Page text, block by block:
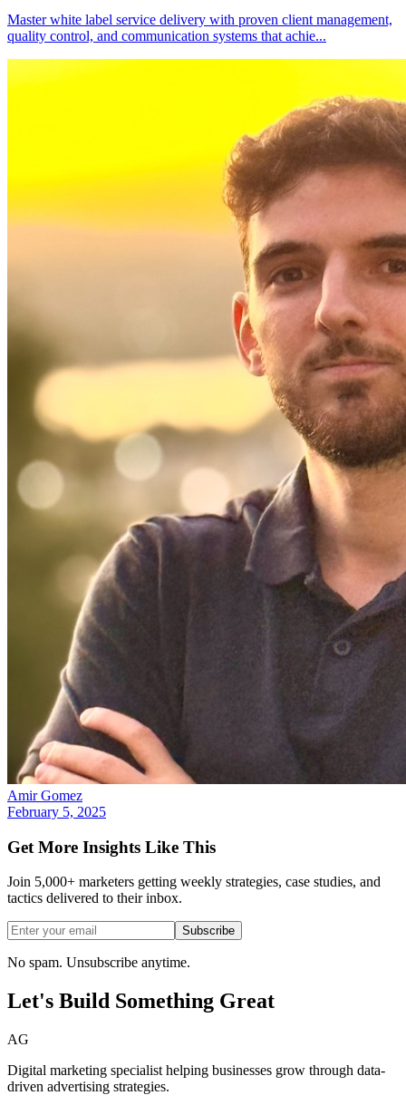
Master white label service delivery with proven client management,
quality control, and communication systems that achie...
Amir Gomez
February 5, 2025
Get More Insights Like This
Join 5,000+ marketers getting weekly strategies, case studies, and
tactics delivered to their inbox.
Subscribe
No spam. Unsubscribe anytime.
Let's Build Something Great
AG
Digital marketing specialist helping businesses grow through data-
driven advertising strategies.